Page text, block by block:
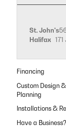
St. John's
Halifax
Financing
Custom Design
Planning
Installations &
Have a Business?